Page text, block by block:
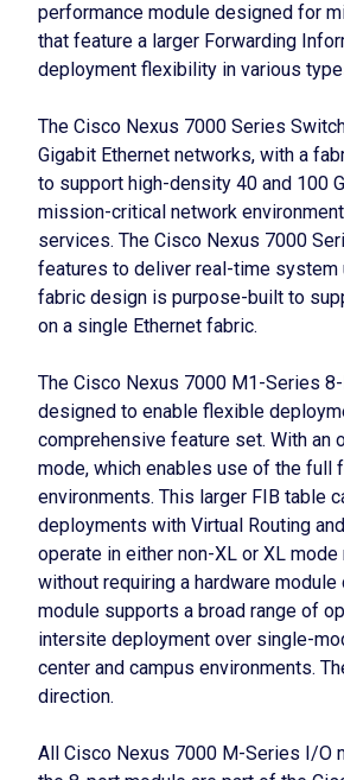
performance module designed for
that feature a larger Forwarding
deployment flexibility in various
The Cisco Nexus 7000 Series
Gigabit Ethernet networks, with a
to support high-density 40 and 100
mission-critical network
services. The Cisco Nexus 7000
features to deliver real-time system
fabric design is purpose-built to
on a single Ethernet fabric.
The Cisco Nexus 7000 M1-Series
designed to enable flexible
comprehensive feature set. With an
mode, which enables use of the full
environments. This larger FIB table
deployments with Virtual Routing
operate in either non-XL or XL
without requiring a hardware
module supports a broad range of
intersite deployment over single-
center and campus environments.
direction.
All Cisco Nexus 7000 M-Series I/O